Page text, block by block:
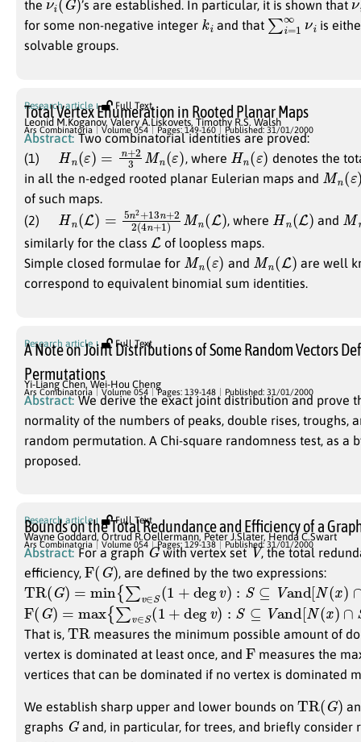
the
’s are established. In particular, it is shown that
for some non-negative integer k and that ∑i=1
νi
is
solvable groups.
Research article Full Text
Total Vertex Enumeration in Rooted Planar Maps
Leonid M.Koganov, Valery A.Liskovets, Timothy R.S. Walsh
Ars Combinatoria Volume 054 Pages: 149-160 Published: 31/01/2000
Abstract: Two combinatorial identities are proved:
(1)
n(ε = n Mn (ε ) , where Hn ( ) denotes the
in all the n-edged rooted planar Eulerian maps and Mn ( )
of such maps.
(2)
n(L =5n 13n+22(4 n + 1
n(L ) , where Hn (L) and M
similarly for the class L of loopless maps.
Simple closed formulae for Mn ( ) and Mn (L)
are well
correspond to equivalent binomial sum identities.
Research article Full Text
A Note on Joint Distributions of Some Random Vectors
Permutations
Yi-Liang Chen, Wei-Hou Cheng
Ars Combinatoria Volume 054 Pages: 139-148 Published: 31/01/2000
Abstract: We derive the exact joint distribution and prove
normality of the numbers of peaks, double rises, troughs,
random permutation. A Chi-square randomness test, as a
proposed.
Research article Full Text
Bounds on the Total Redundance and Efficiency of a
Wayne Goddard, Ortrud R.Oellermann, Peter J.Slater, Henda C.Swart
Ars Combinatoria Volume 054 Pages: 129-138 Published: 31/01/2000
Abstract: For a graphGwith vertex setV, the total
efficiency, F(G) , are defined by the two expressions:
TR( G )= min{ ∑ v∈S deg ):S V and [N (x)∩ S]≥1∀ x
F(G)= max v∈S(1+deg v) ⊆V and [N(x S]≤1∀x ∈
That is, TR measures the minimum possible amount of
vertex is dominated at least once, and F measures the
vertices that can be dominated if no vertex is dominated
We establish sharp upper and lower bounds on TR( G )
graphs
Gand, in particular, for trees, and briefly consider